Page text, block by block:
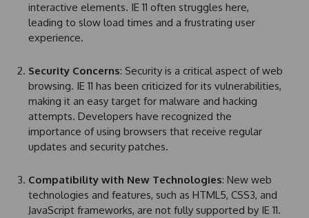
interactive elements. IE 11 often struggles here,
leading to slow load times and a frustrating user
experience.
Security Concerns: Security is a critical aspect of web
browsing. IE 11 has been criticized for its vulnerabilities,
making it an easy target for malware and hacking
attempts. Developers have recognized the
importance of using browsers that receive regular
updates and security patches.
Compatibility with New Technologies: New web
technologies and features, such as HTML5, CSS3, and
JavaScript frameworks, are not fully supported by IE 11.